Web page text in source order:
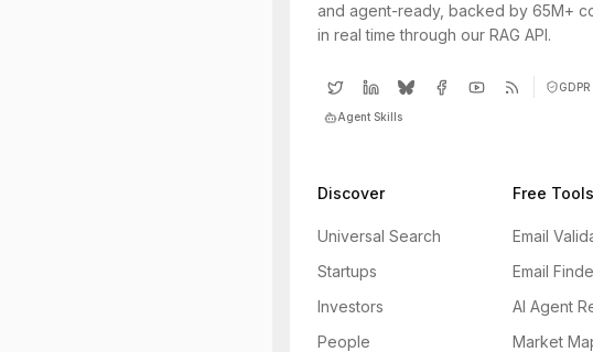
and agent-ready, backed by 65M+
in real time through our RAG API.
GDPR
Agent Skills
Discover
Universal Search
Startups
Investors
People
Free Tools
Email
Email
AI Agent
Market